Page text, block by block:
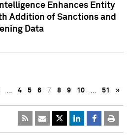
Enhances Entity
Addition of Sanctions and
Data
… 4 5 6 7 8 9 10 … 51 »